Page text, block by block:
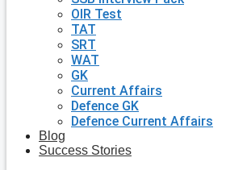
OIR Test
TAT
SRT
WAT
GK
Current Affairs
Defence GK
Defence Current Affairs
Blog
Success Stories